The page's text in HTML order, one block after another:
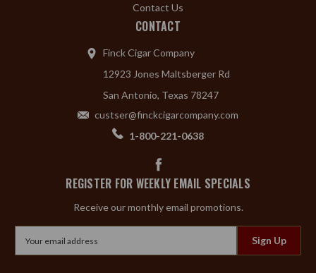
Contact Us
CONTACT
Finck Cigar Company
12923 Jones Maltsberger Rd
San Antonio, Texas 78247
custser@finckcigarcompany.com
1-800-221-0638
REGISTER FOR WEEKLY EMAIL SPECIALS
Receive our monthly email promotions.
Address